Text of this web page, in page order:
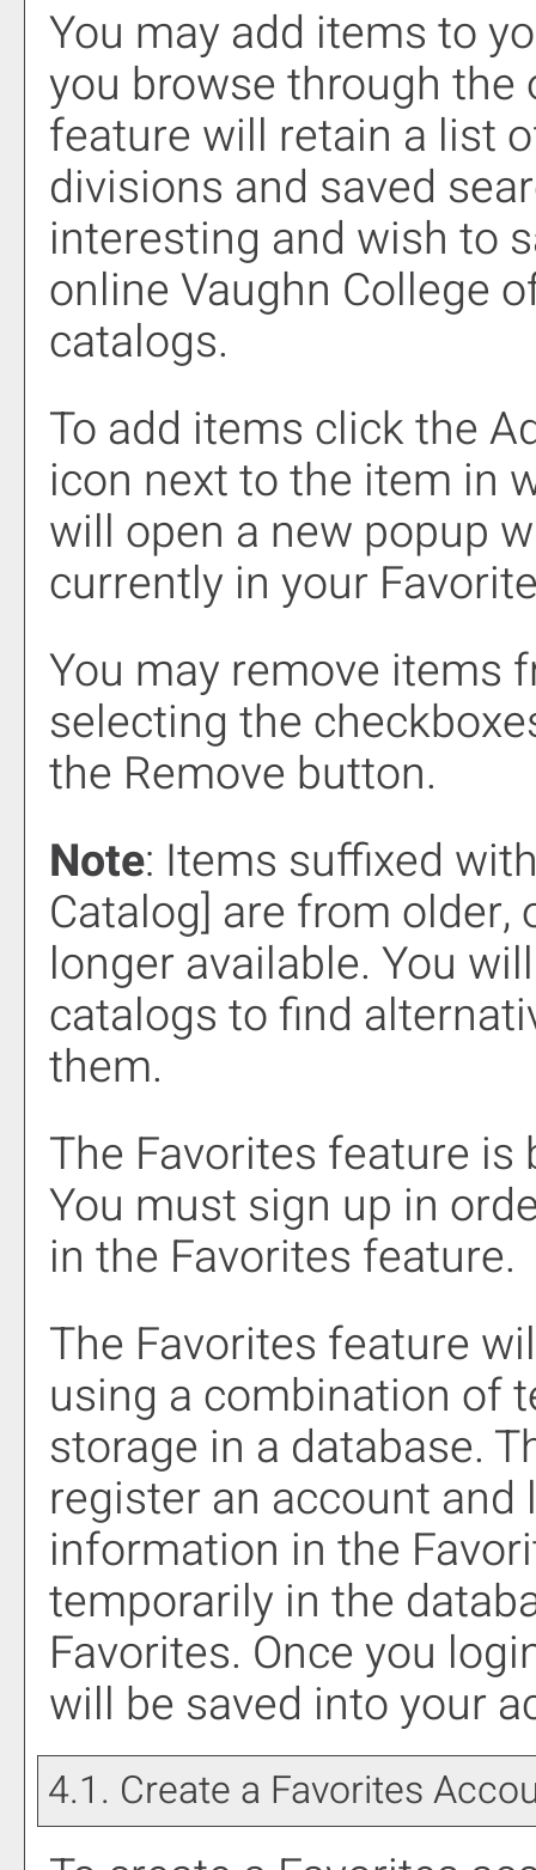
You may add items to
you browse through
feature will retain a list
divisions and saved
interesting and wish to
online Vaughn College
catalogs.
To add items click the
icon next to the item in
will open a new popup
currently in your
You may remove items
selecting the
the Remove button.
Note: Items suffixed
Catalog] are from older,
longer available. You
catalogs to find
them.
The Favorites feature is
You must sign up in
in the Favorites feature.
The Favorites feature
using a combination of
storage in a database.
register an account
information in the
temporarily in the
Favorites. Once you
will be saved into your
4.1. Create a Favorites